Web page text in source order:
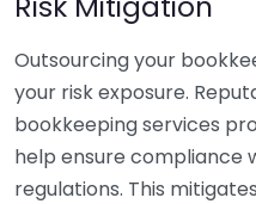
Outsourcing your
your risk exposure.
bookkeeping services
help ensure compliance
regulations. This